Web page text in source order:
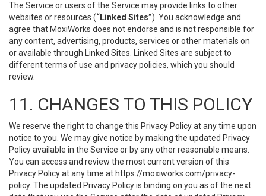
The Service or users of the Service may provide links to other
websites or resources (“Linked Sites”). You acknowledge and
agree that MoxiWorks does not endorse and is not responsible for
any content, advertising, products, services or other materials on
or available through Linked Sites. Linked Sites are subject to
different terms of use and privacy policies, which you should
review.
11. CHANGES TO THIS POLICY
We reserve the right to change this Privacy Policy at any time upon
notice to you. We may give notice by making the updated Privacy
Policy available in the Service or by any other reasonable means.
You can access and review the most current version of this
Privacy Policy at any time at https://moxiworks.com/privacy-
policy. The updated Privacy Policy is binding on you as of the next